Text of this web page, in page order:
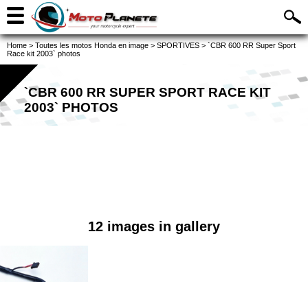
Home > Toutes les motos Honda en image > SPORTIVES > `CBR 600 RR Super Sport
Race kit 2003` photos
`CBR 600 RR SUPER SPORT RACE KIT
2003` PHOTOS
12 images in gallery